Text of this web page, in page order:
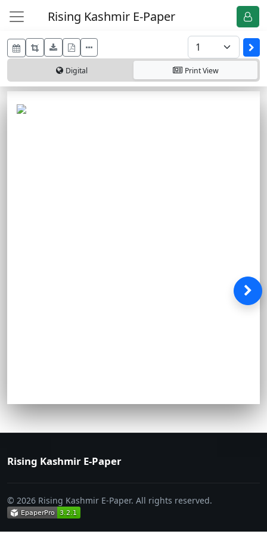
Rising Kashmir E-Paper
Digital PrintView
Rising Kashmir E-Paper
© 2026 Rising Kashmir E-Paper. All rights reserved.